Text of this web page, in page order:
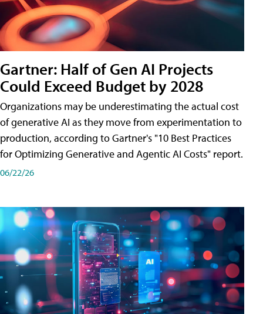
Gartner: Half of Gen AI Projects
Could Exceed Budget by 2028
Organizations may be underestimating the actual cost
of generative AI as they move from experimentation to
production, according to Gartner's "10 Best Practices
for Optimizing Generative and Agentic AI Costs" report.
06/22/26